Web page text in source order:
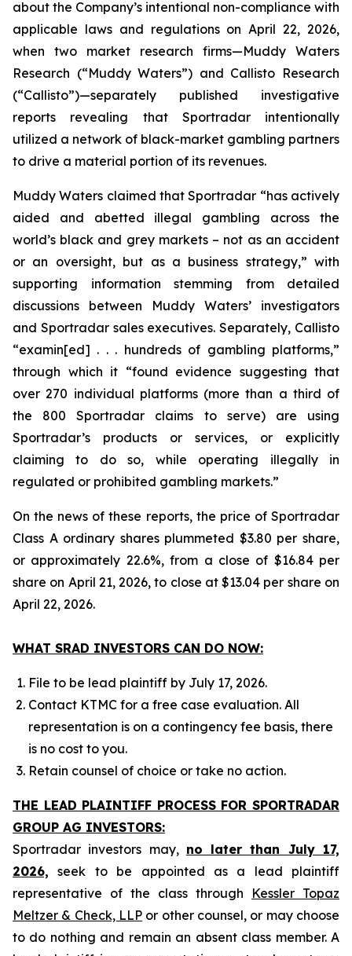
about the Company’s intentional non-compliance with
applicable laws and regulations on April 22, 2026,
when two market research firms—Muddy Waters
Research (“Muddy Waters”) and Callisto Research
(“Callisto”)—separately published investigative
reports revealing that Sportradar intentionally
utilized a network of black-market gambling partners
to drive a material portion of its revenues.
Muddy Waters claimed that Sportradar “has actively
aided and abetted illegal gambling across the
world’s black and grey markets – not as an accident
or an oversight, but as a business strategy,” with
supporting information stemming from detailed
discussions between Muddy Waters’ investigators
and Sportradar sales executives. Separately, Callisto
“examin[ed] . . . hundreds of gambling platforms,”
through which it “found evidence suggesting that
over 270 individual platforms (more than a third of
the 800 Sportradar claims to serve) are using
Sportradar’s products or services, or explicitly
claiming to do so, while operating illegally in
regulated or prohibited gambling markets.”
On the news of these reports, the price of Sportradar
Class A ordinary shares plummeted $3.80 per share,
or approximately 22.6%, from a close of $16.84 per
share on April 21, 2026, to close at $13.04 per share on
April 22, 2026.
WHAT SRAD INVESTORS CAN DO NOW:
File to be lead plaintiff by July 17, 2026.
Contact KTMC for a free case evaluation. All
representation is on a contingency fee basis, there
is no cost to you.
Retain counsel of choice or take no action.
THE LEAD PLAINTIFF PROCESS FOR SPORTRADAR
GROUP AG INVESTORS:
Sportradar investors may, no later than July 17,
2026, seek to be appointed as a lead plaintiff
representative of the class through Kessler Topaz
Meltzer & Check, LLP or other counsel, or may choose
to do nothing and remain an absent class member. A